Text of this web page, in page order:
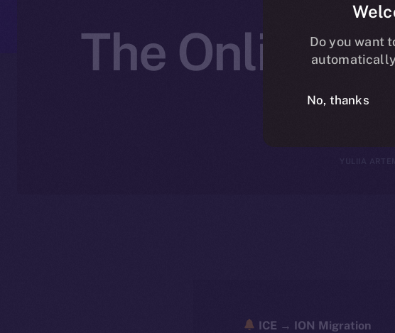
The Online+
YULIIA
ICE → ION Migration
Do you want
No, thanks